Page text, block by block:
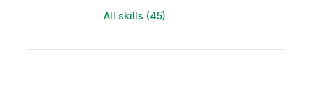
All skills (45)